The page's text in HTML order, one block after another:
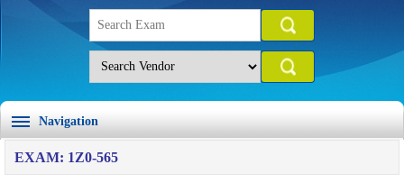
Navigation
EXAM: 1Z0-565